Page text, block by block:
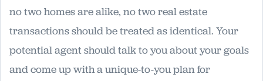
no two homes are alike, no two real estate
transactions should be treated as identical. Your
potential agent should talk to you about your goals
and come up with a unique-to-you plan for